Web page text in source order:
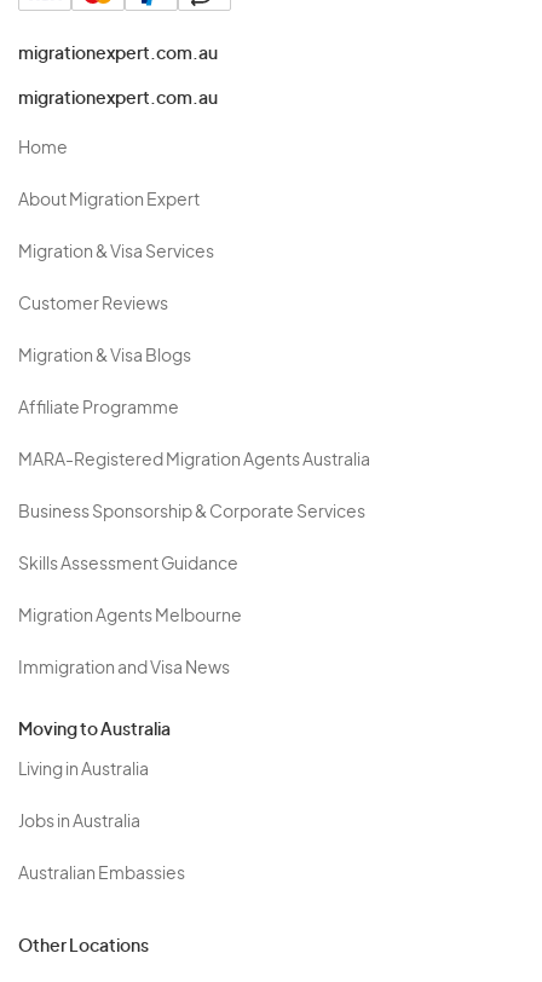
migrationexpert.com.au
migrationexpert.com.au
Home
About Migration Expert
Migration & Visa Services
Customer Reviews
Migration & Visa Blogs
Affiliate Programme
MARA-Registered Migration Agents Australia
Business Sponsorship & Corporate Services
Skills Assessment Guidance
Migration Agents Melbourne
Immigration and Visa News
Moving to Australia
Living in Australia
Jobs in Australia
Australian Embassies
Other Locations